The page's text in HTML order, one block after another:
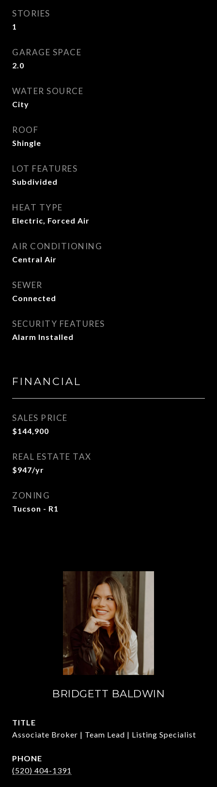
STORIES
1
GARAGE SPACE
2.0
WATER SOURCE
City
ROOF
Shingle
LOT FEATURES
Subdivided
HEAT TYPE
Electric, Forced Air
AIR CONDITIONING
Central Air
SEWER
Connected
SECURITY FEATURES
Alarm Installed
FINANCIAL
SALES PRICE
$144,900
REAL ESTATE TAX
$947/yr
ZONING
Tucson - R1
BRIDGETT BALDWIN
TITLE
Associate Broker | Team Lead | Listing Specialist
PHONE
(520) 404-1391